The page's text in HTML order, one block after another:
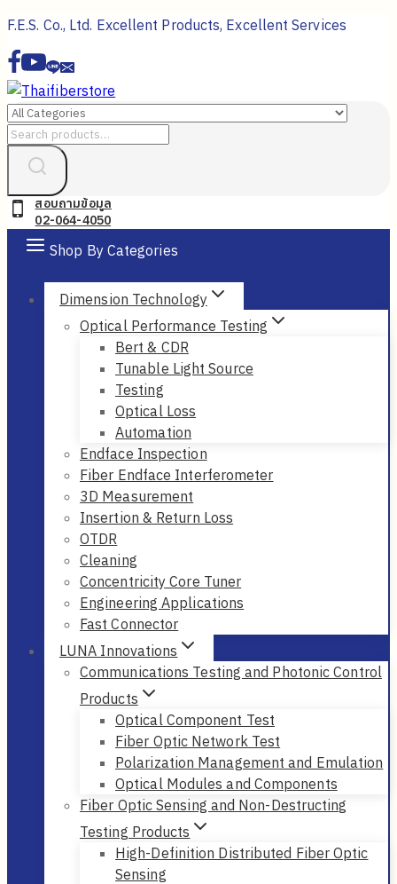
Skip
to
content
F.E.S. Co., Ltd. Excellent Products, Excellent Services
Search
สอบถามข้อมูล
02-064-4050
Shop By Categories
Dimension Technology
Optical Performance Testing
Bert & CDR
Tunable Light Source
Testing
Optical Loss
Automation
Endface Inspection
Fiber Endface Interferometer
3D Measurement
Insertion & Return Loss
OTDR
Cleaning
Concentricity Core Tuner
Engineering Applications
Fast Connector
LUNA Innovations
Communications Testing and Photonic Control
Products
Optical Component Test
Fiber Optic Network Test
Polarization Management and Emulation
Optical Modules and Components
Fiber Optic Sensing and Non-Destructing
Testing Products
High-Definition Distributed Fiber Optic
Sensing